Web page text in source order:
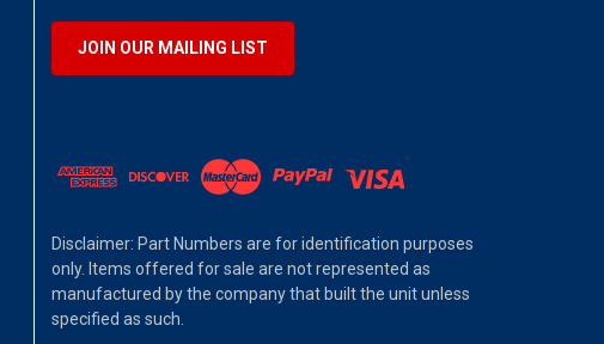
JOIN OUR MAILING LIST
Disclaimer: Part Numbers are for identification purposes
only. Items offered for sale are not represented as
manufactured by the company that built the unit unless
specified as such.